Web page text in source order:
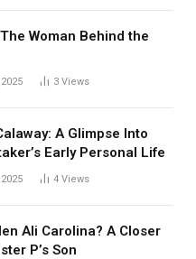
Woman Behind the
3 Views
A Glimpse Into
Early Personal Life
4 Views
Ali Carolina? A Closer
P’s Son